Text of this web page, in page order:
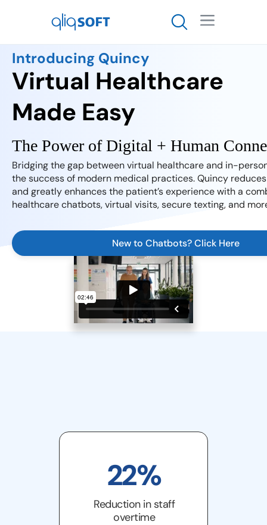

Introducing Quincy
Virtual Healthcare
Made Easy
Bridging the gap between virtual healthcare and in-
the success of modern medical practices. Quincy
and greatly enhances the patient’s experience with a
healthcare chatbots, virtual visits, secure texting, and
New to Chatbots? Click Here
22%
Reduction in staff
overtime